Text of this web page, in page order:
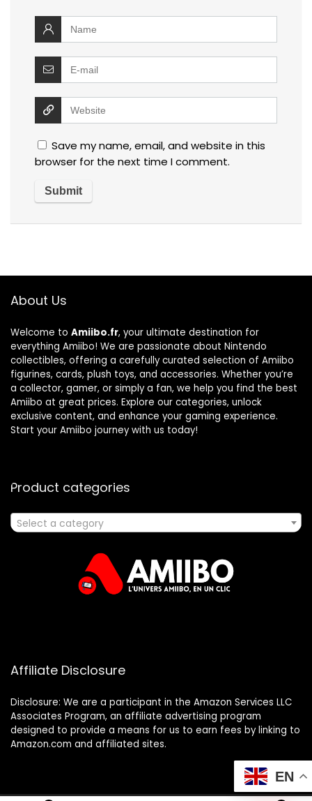
Save my name, email, and website in this
browser for the next time I comment.
About Us
Welcome to Amiibo.fr, your ultimate destination for
everything Amiibo! We are passionate about Nintendo
collectibles, offering a carefully curated selection of Amiibo
figurines, cards, plush toys, and accessories. Whether you’re
a collector, gamer, or simply a fan, we help you find the best
Amiibo at great prices. Explore our categories, unlock
exclusive content, and enhance your gaming experience.
Start your Amiibo journey with us today!
Product categories
Select a category
Affiliate Disclosure
Disclosure: We are a participant in the Amazon Services LLC
Associates Program, an affiliate advertising program
designed to provide a means for us to earn fees by linking to
Amazon.com and affiliated sites.
EN